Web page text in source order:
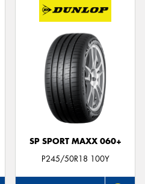
SP SPORT MAXX 060+
P245/50R18 100Y